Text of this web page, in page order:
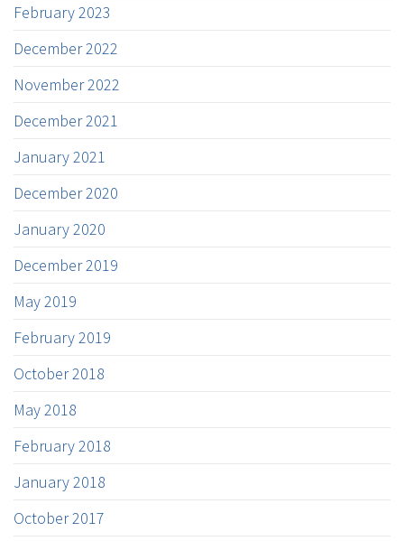
February 2023
December 2022
November 2022
December 2021
January 2021
December 2020
January 2020
December 2019
May 2019
February 2019
October 2018
May 2018
February 2018
January 2018
October 2017